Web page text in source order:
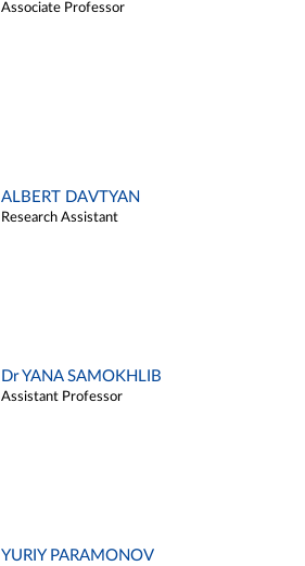
Associate Professor
ALBERT DAVTYAN
Research Assistant
Dr YANA SAMOKHLIB
Assistant Professor
YURIY PARAMONOV